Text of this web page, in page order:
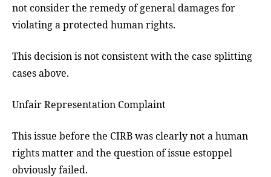
not consider the remedy of general damages for
violating a protected human rights.
This decision is not consistent with the case splitting
cases above.
Unfair Representation Complaint
This issue before the CIRB was clearly not a human
rights matter and the question of issue estoppel
obviously failed.